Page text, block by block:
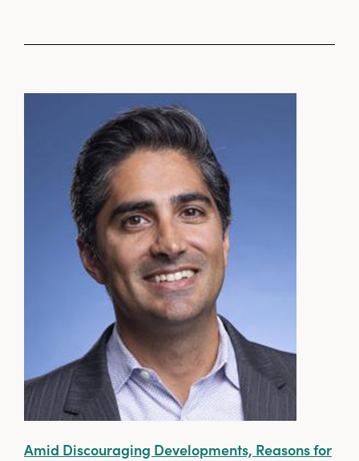
Amid Discouraging Developments, Reasons for